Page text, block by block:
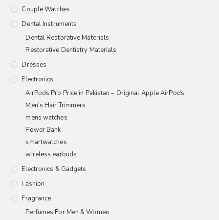
Couple Watches
Dental Instruments
Dental Restorative Materials
Restorative Dentistry Materials
Dresses
Electronics
AirPods Pro Price in Pakistan – Original Apple AirPods
Men's Hair Trimmers
mens watches
Power Bank
smartwatches
wireless earbuds
Electronics & Gadgets
Fashion
Fragrance
Perfumes For Men & Women